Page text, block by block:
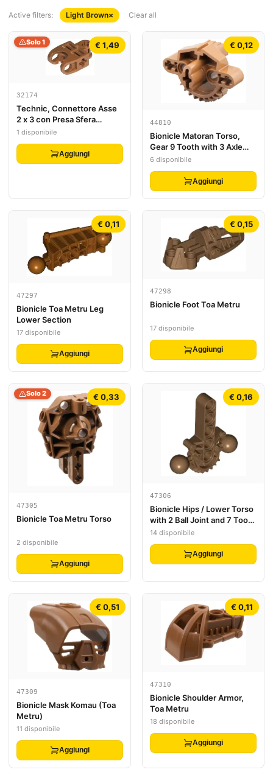
Active filters: Light Brown× Clear all
€ 1,49
Solo 1
32174
Technic, Connettore Asse
2 x 3 con Presa Sfera
Articolata - Lati Aperti,
Asse Chiusi
1 disponibile
Aggiungi
€ 0,12
44810
Bionicle Matoran Torso,
Gear 9 Tooth with 3 Axle
Holes and 2 Pin Holes
6 disponibile
Aggiungi
€ 0,11
47297
Bionicle Toa Metru Leg
Lower Section
17 disponibile
Aggiungi
€ 0,15
47298
Bionicle Foot Toa Metru
17 disponibile
Aggiungi
€ 0,33
Solo 2
47305
Bionicle Toa Metru Torso
2 disponibile
Aggiungi
€ 0,16
47306
Bionicle Hips / Lower Torso
with 2 Ball Joint and 7 Tooth
Half Gear
14 disponibile
Aggiungi
€ 0,51
47309
Bionicle Mask Komau (Toa
Metru)
11 disponibile
Aggiungi
€ 0,11
47310
Bionicle Shoulder Armor,
Toa Metru
18 disponibile
Aggiungi